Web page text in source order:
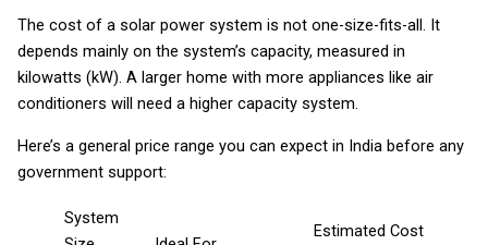
The cost of a solar power system is not one-size-fits-all. It
depends mainly on the system’s capacity, measured in
kilowatts (kW). A larger home with more appliances like air
conditioners will need a higher capacity system.
Here’s a general price range you can expect in India before any
government support:
System
Estimated Cost